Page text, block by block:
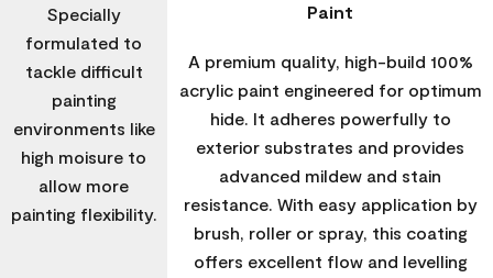
Specially
formulated to
tackle difficult
painting
environments like
high moisure to
allow more
painting flexibility.
Paint
A premium quality, high-build 100%
acrylic paint engineered for optimum
hide. It adheres powerfully to
exterior substrates and provides
advanced mildew and stain
resistance. With easy application by
brush, roller or spray, this coating
offers excellent flow and levelling